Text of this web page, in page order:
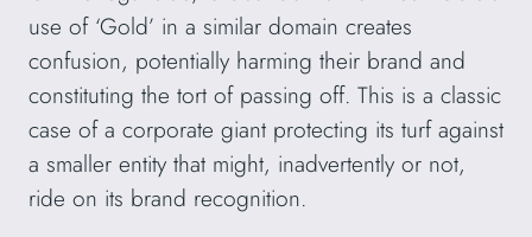
use of ‘Gold’ in a similar domain creates
confusion, potentially harming their brand and
constituting the tort of passing off. This is a classic
case of a corporate giant protecting its turf against
a smaller entity that might, inadvertently or not,
ride on its brand recognition.